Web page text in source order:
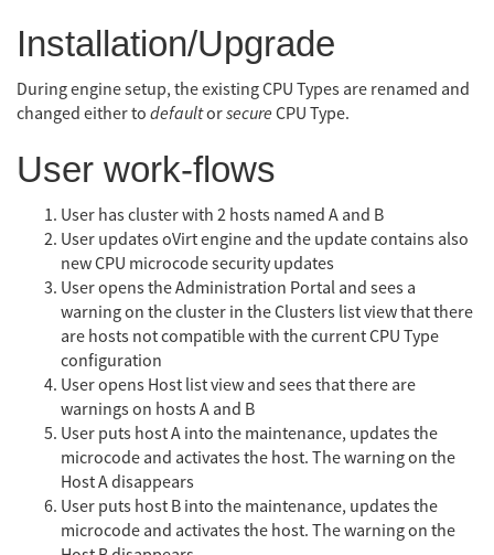
Installation/Upgrade
During engine setup, the existing CPU Types are renamed and
changed either to defaultorsecure CPU Type.
User work-flows
User has cluster with 2 hosts named A and B
User updates oVirt engine and the update contains also
new CPU microcode security updates
User opens the Administration Portal and sees a
warning on the cluster in the Clusters list view that there
are hosts not compatible with the current CPU Type
configuration
User opens Host list view and sees that there are
warnings on hosts A and B
User puts host A into the maintenance, updates the
microcode and activates the host. The warning on the
Host A disappears
User puts host B into the maintenance, updates the
microcode and activates the host. The warning on the